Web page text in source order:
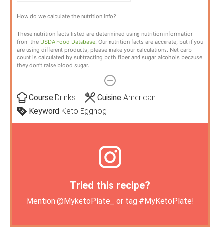
How do we calculate the nutrition info?
These nutrition facts listed are determined using nutrition information
from the USDA Food Database. Our nutrition facts are accurate, but if you
are using different products, please make your calculations. Net carb
count is calculated by subtracting both fiber and sugar alcohols because
they don’t raise blood sugar.
Course Drinks Cuisine American
Keyword Keto Eggnog
Tried this recipe?
Mention @MyketoPlate_ or tag #MyKetoPlate!